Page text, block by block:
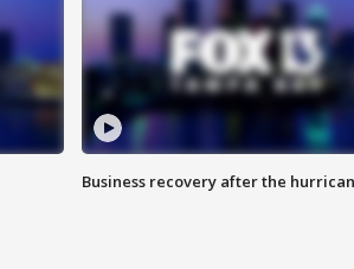
Business recovery after the